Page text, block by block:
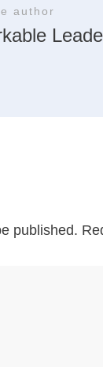
author
published.